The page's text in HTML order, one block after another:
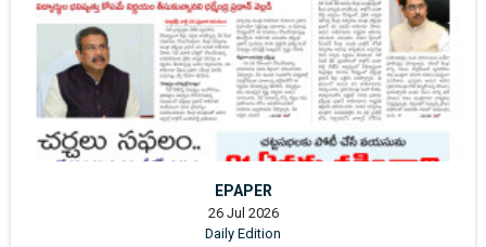
EPAPER
26 Jul 2026
Daily Edition